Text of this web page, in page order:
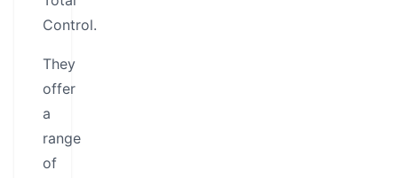
Control.
They
offer
a
range
of